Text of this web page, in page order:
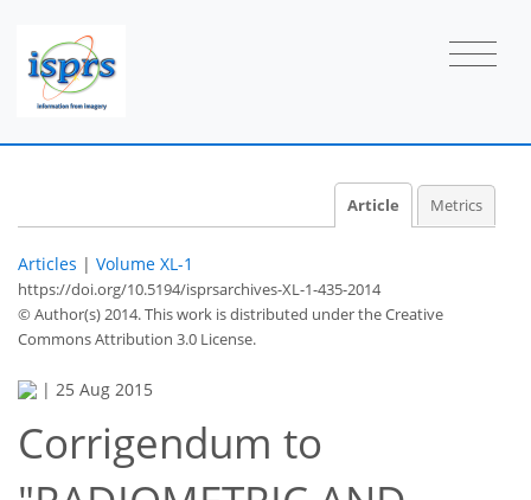
Article Metrics
Articles | Volume XL-1
https://doi.org/10.5194/isprsarchives-XL-1-435-2014
© Author(s) 2014. This work is distributed underthe Creative
Commons Attribution 3.0 License.
| 25 Aug 2015
Corrigendum to